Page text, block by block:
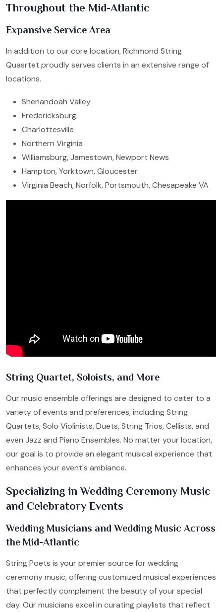
Throughout the Mid-Atlantic
Expansive Service Area
In addition to our core location, Richmond String
Quasrtet proudly serves clients in an extensive range of
locations.
Shenandoah Valley
Fredericksburg
Charlottesville
Northern Virginia
Williamsburg, Jamestown, Newport News
Hampton, Yorktown, Gloucester
Virginia Beach, Norfolk, Portsmouth, Chesapeake VA
String Quartet, Soloists, and More
Our music ensemble offerings are designed to cater to a
variety of events and preferences, including String
Quartets, Solo Violinists, Duets, String Trios, Cellists, and
even Jazz and Piano Ensembles. No matter your location,
our goal is to provide an elegant musical experience that
enhances your event's ambiance.
Specializing in Wedding Ceremony Music
and Celebratory Events
Wedding Musicians and Wedding Music Across
the Mid-Atlantic
String Poets is your premier source for wedding
ceremony music, offering customized musical experiences
that perfectly complement the beauty of your special
day. Our musicians excel in curating playlists that reflect